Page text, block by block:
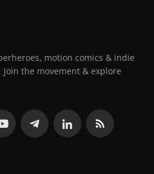
motion comics & indie
the movement & explore